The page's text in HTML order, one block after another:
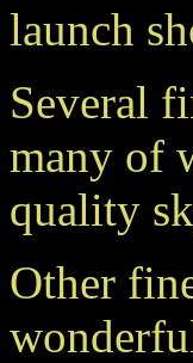
launch
Several
many of
quality
Other